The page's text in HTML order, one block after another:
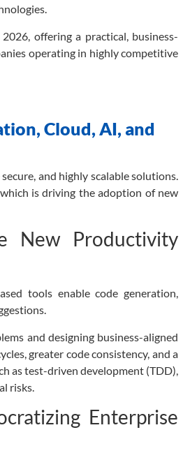
offering a practical, business-
operating in highly competitive
Cloud, AI, and
and highly scalable solutions.
is driving the adoption of new
New Productivity
tools enable code generation,
and designing business-aligned
greater code consistency, and a
as test-driven development (TDD),
risks.
Enterprise